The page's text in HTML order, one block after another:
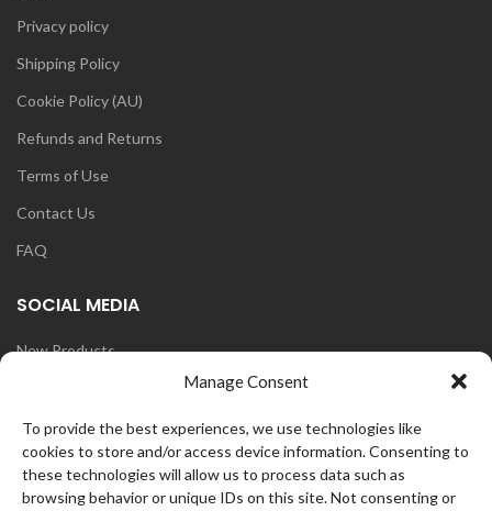
Manage Consent
To provide the best experiences, we use technologies like
cookies to store and/or access device information. Consenting to
these technologies will allow us to process data such as
browsing behavior or unique IDs on this site. Not consenting or
Privacy policy
Shipping Policy
Cookie Policy (AU)
Refunds and Returns
Terms of Use
Contact Us
FAQ
SOCIAL MEDIA
New Products
Instagram
Face Book